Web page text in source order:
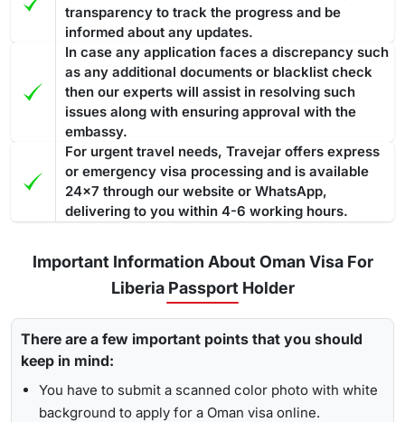
transparency to track the progress and be
informed about any updates.
In case any application faces a discrepancy such
as any additional documents or blacklist check
then our experts will assist in resolving such
issues along with ensuring approval with the
embassy.
For urgent travel needs, Travejar offers express
or emergency visa processing and is available
24x7 through our website or WhatsApp,
delivering to you within 4-6 working hours.
Important Information About Oman Visa For
Liberia Passport Holder
There are a few important points that you should
keep in mind:
You have to submit a scanned color photo with white
background to apply for a Oman visa online.